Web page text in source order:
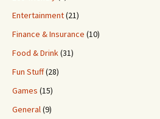
Entertainment(21)
Finance & Insurance (10)
Food & Drink(31)
Fun Stuff(28)
Games (15)
General(9)